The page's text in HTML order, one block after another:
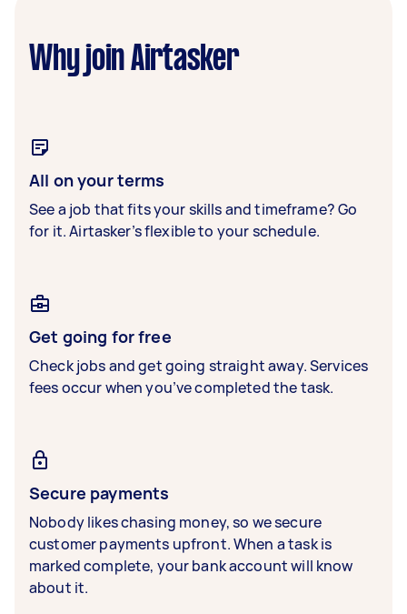
Why join Airtasker
All on your terms
See a job that fits your skills and timeframe? Go
for it. Airtasker’s flexible to your schedule.
Get going for free
Check jobs and get going straight away. Services
fees occur when you’ve completed the task.
Secure payments
Nobody likes chasing money, so we secure
customer payments upfront. When a task is
marked complete, your bank account will know
about it.